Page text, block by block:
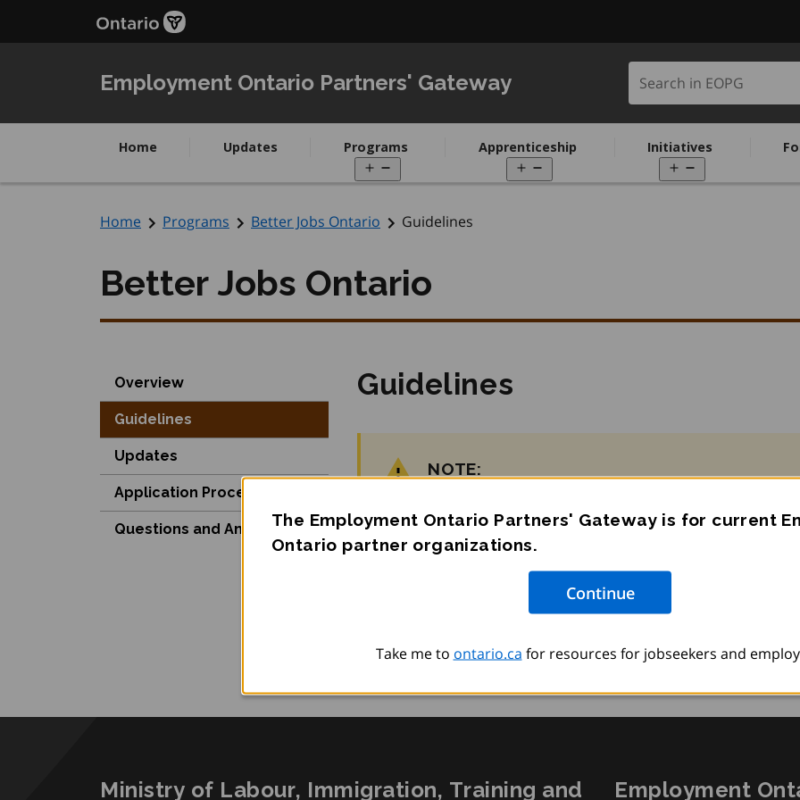
The Employment Ontario Partners' Gateway is for current
Ontario partner organizations.
Take me to ontario.ca for resources for jobseekers and
Employment Ontario Partners' Gateway Search in EOPG
Home Updates Programs
menu
Apprenticeship
menu
Initiatives
menu
Home Programs Better Jobs Ontario Guidelines
Better Jobs Ontario
Overview
Guidelines
Updates
Application Process
Questions and Answers
Guidelines
NOTE:
The Better Jobs Ontario (BJO) section is currently
announced onJanuary 27, 2026 Guidelines Update.
Better Jobs Ontario Program Guidelines
Ministry of Labour, Immigration, Training and Employment